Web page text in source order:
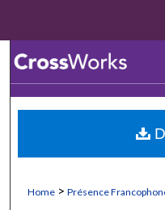
My
Home > Présence